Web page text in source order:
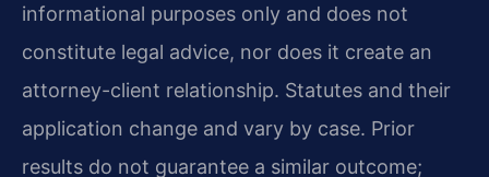
informational purposes only and does not
constitute legal advice, nor does it create an
attorney-client relationship. Statutes and their
application change and vary by case. Prior
results do not guarantee a similar outcome;